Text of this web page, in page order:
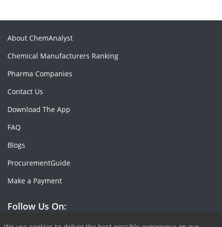
About ChemAnalyst
Chemical Manufacturers Ranking
Pharma Companies
Contact Us
Download The App
FAQ
Blogs
ProcurementGuide
Make a Payment
Follow Us On: